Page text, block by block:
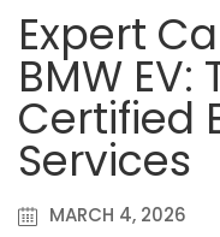
Expert
BMW EV:
Certified
Services
MARCH 4, 2026